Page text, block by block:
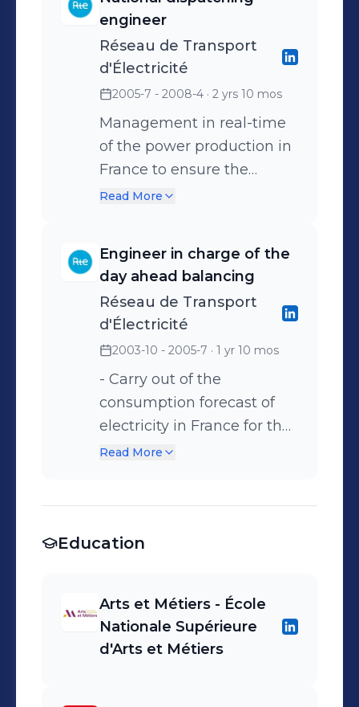
balancing of the flows on
the grid, contact with grid
operators, ...) - Optimization
of the supply in association
with the TOTAL Trading
affiliate (TGP Ltd) -
Management of 11 people
engineer
Réseau de Transport
d'Électricité
2005-7 - 2008-4 · 2 yrs 10 mos
Management in real-time
of the power production in
France to ensure the
balance between supply
Management of the
balancing team in the RTE
dispatching (3 people)
Read More
Engineer in charge of the
day ahead balancing
Réseau de Transport
d'Électricité
2003-10 - 2005-7 · 1 yr 10 mos
- Carry out of the
consumption forecast of
electricity in France for the
next day - Adjustment of
interconnected countries
Read More
Education
Arts et Métiers - École
Nationale Supérieure
d'Arts et Métiers